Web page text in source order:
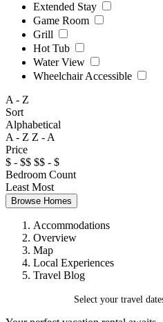
Extended Stay
Game Room
Grill
Hot Tub
Water View
Wheelchair Accessible
A - Z
Sort
Alphabetical
A - Z Z - A
Price
$ - $$ $$ - $
Bedroom Count
Least Most
Browse Homes
Accommodations
Overview
Map
Local Experiences
Travel Blog
Select your travel